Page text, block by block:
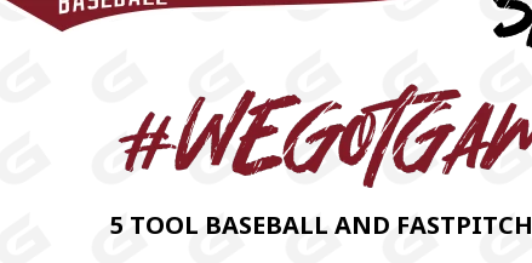
5 TOOL BASEBALL AND FASTPITCH